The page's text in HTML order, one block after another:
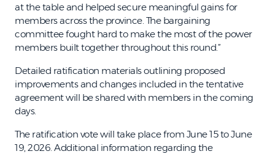
at the table and helped secure meaningful gains for
members across the province. The bargaining
committee fought hard to make the most of the power
members built together throughout this round.”
Detailed ratification materials outlining proposed
improvements and changes included in the tentative
agreement will be shared with members in the coming
days.
The ratification vote will take place from June 15 to June
19, 2026. Additional information regarding the